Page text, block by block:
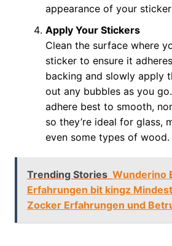
appearance of your
Apply Your Stickers
Clean the surface where
sticker to ensure it
backing and slowly apply
out any bubbles as you
adhere best to smooth,
so they’re ideal for glass,
even some types of wood.
Trending Stories Wunderino
Erfahrungen bit kingz
Zocker Erfahrungen und